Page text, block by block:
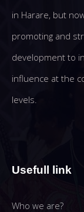
in Harare, but
promoting and
development to
influence at the
levels.
Usefull link
Who we are?